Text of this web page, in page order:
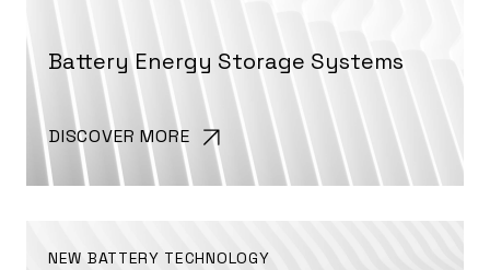
Battery Energy Storage Systems
DISCOVER MORE
NEW BATTERY TECHNOLOGY